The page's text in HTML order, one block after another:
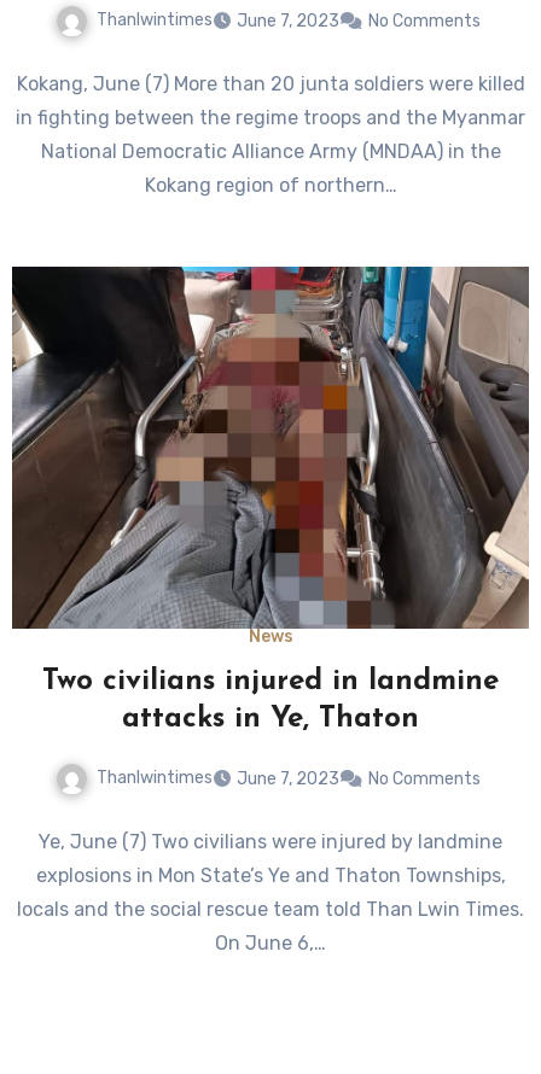
Thanlwintimes June 7, 2023 No Comments
Kokang, June (7) More than 20 junta soldiers were killed
in fighting between the regime troops and the Myanmar
National Democratic Alliance Army (MNDAA) in the
Kokang region of northern…
News
Two civilians injured in landmine
attacks in Ye, Thaton
Thanlwintimes June 7, 2023 No Comments
Ye, June (7) Two civilians were injured by landmine
explosions in Mon State’s Ye and Thaton Townships,
locals and the social rescue team told Than Lwin Times.
On June 6,…